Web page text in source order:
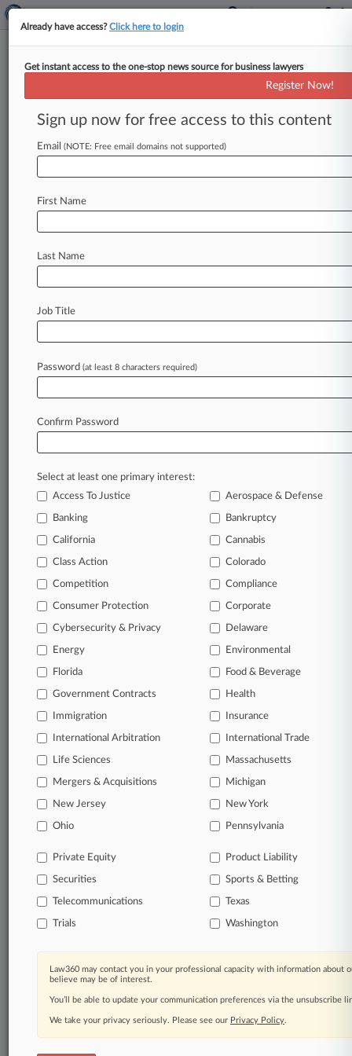
March 05, 2024
Johnson & Johnson, et al
Case Number:
24-1409
Court:
Nature of Suit:
Johnson & Johnson
Sectors & Industries:
Services
View recent docket activity
from Jan. 1, 2011.
April 20, 2026
High Court Won't Hear 3rd Circ. J&J Class
Cert. Appeal
The U.S. Supreme Court on Monday said it won't review a
Johnson & Johnson's cancer-related talc products in the
latest development in a closely watched dispute over how
8 other articles on this case.
Parties
Stay ahead of the curve
In the legal profession, information is the key to
success. You have to know what’s happening with
clients, competitors, practice areas, and industries.
an expert and beat the competition.
Direct access to case information and documents.
All significant new filings across U.S. federal district
courts, updated hourly on business days.
Full-text searches on all patent complaints in federal
Already have access?Click here to login
Get instant access to the one-stop news source for business lawyers
Register Now!
Sign up now for free access to this content
Email (NOTE: Free email domains not supported)
First Name
Last Name
Job Title
Password (at least 8 characters required)
Confirm Password
Select at least one primary interest:
Access To Justice
Aerospace & Defense
Banking Bankruptcy
California Cannabis
Class Action Colorado
Competition Compliance
Consumer Protection Corporate
Cybersecurity & Privacy Delaware
Energy Environmental
Florida Food & Beverage
Government Contracts Health
Immigration Insurance
International Arbitration International Trade
Life Sciences Massachusetts
Mergers & Acquisitions Michigan
New Jersey New York
Ohio Pennsylvania
Private Equity Product Liability
Securities Sports & Betting
Telecommunications Texas
Trials Washington
Law360 may contact you in your professional capacity with information about
believe may be of interest.
You’ll be able to update your communication preferences via the unsubscribe
We take your privacy seriously. Please see our Privacy Policy.